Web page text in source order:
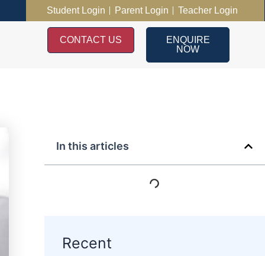
Student Login Parent Login Teacher Login
CONTACT US
ENQUIRE
NOW
In this articles
Recent